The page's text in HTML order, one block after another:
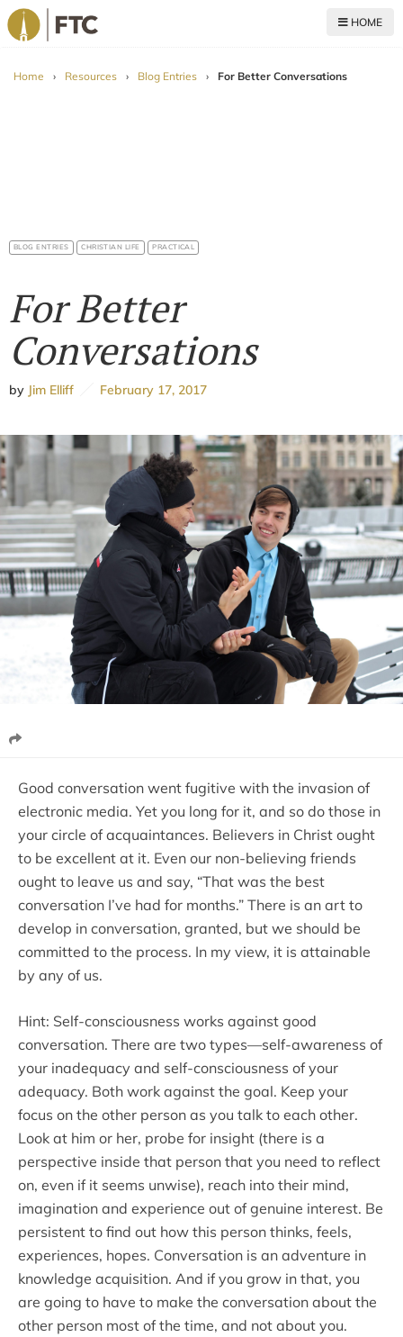
HOME
Home › Resources › Blog Entries › For Better Conversations
BLOG ENTRIES CHRISTIAN LIFE PRACTICAL
For Better
Conversations
by Jim Elliff February 17, 2017
Good conversation went fugitive with the invasion of
electronic media. Yet you long for it, and so do those in
your circle of acquaintances. Believers in Christ ought
to be excellent at it. Even our non-believing friends
ought to leave us and say, “That was the best
conversation I’ve had for months.” There is an art to
develop in conversation, granted, but we should be
committed to the process. In my view, it is attainable
by any of us.
Hint: Self-consciousness works against good
conversation. There are two types—self-awareness of
your inadequacy and self-consciousness of your
adequacy. Both work against the goal. Keep your
focus on the other person as you talk to each other.
Look at him or her, probe for insight (there is a
perspective inside that person that you need to reflect
on, even if it seems unwise), reach into their mind,
imagination and experience out of genuine interest. Be
persistent to find out how this person thinks, feels,
experiences, hopes. Conversation is an adventure in
knowledge acquisition. And if you grow in that, you
are going to have to make the conversation about the
other person most of the time, and not about you.